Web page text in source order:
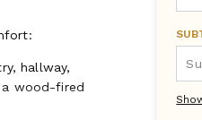
hallway,
a wood-fired